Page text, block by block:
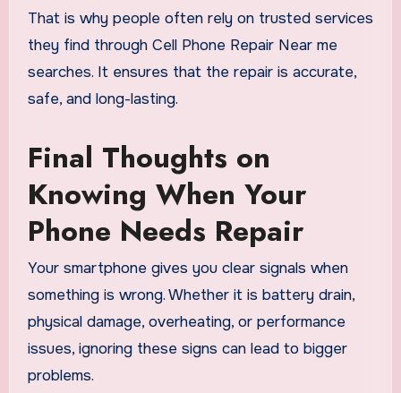
That is why people often rely on trusted services
they find through Cell Phone Repair Near me
searches. It ensures that the repair is accurate,
safe, and long-lasting.
Final Thoughts on
Knowing When Your
Phone Needs Repair
Your smartphone gives you clear signals when
something is wrong. Whether it is battery drain,
physical damage, overheating, or performance
issues, ignoring these signs can lead to bigger
problems.